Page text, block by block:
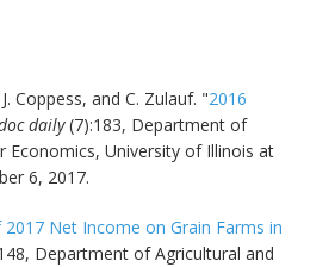
Coppess, and C. Zulauf. "2016
daily(7):183, Department of
Economics, University of Illinois at
6, 2017.
Net Income on Grain Farms in
Department of Agricultural and